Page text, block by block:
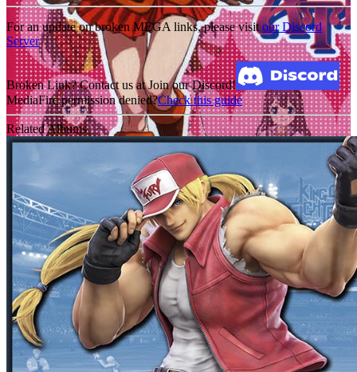
For an update on broken MEGA links, please visitour Discord
Server
Broken Link? Contact us at Join our Discord!
MediaFire permission denied?Check this guide
Related Albums